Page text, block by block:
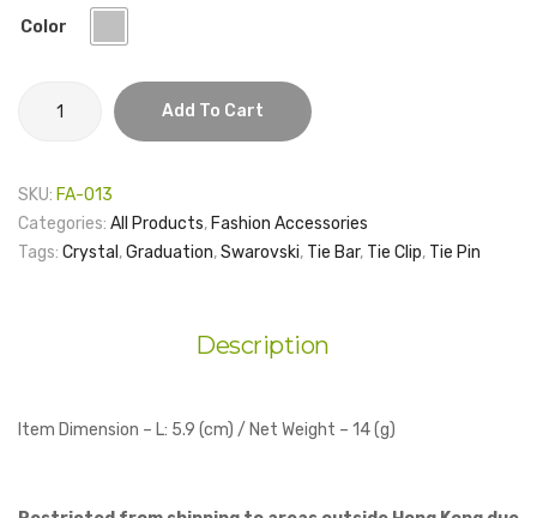
Gift Set
Kid series
Packaging
Color
quantity
Add To Cart
SKU: FA-013
Categories: All Products, Fashion Accessories
Tags: Crystal ,Graduation,Swarovski, Tie Bar, Tie Clip, Tie Pin
Description
Item Dimension – L: 5.9 (cm) / Net Weight – 14 (g)